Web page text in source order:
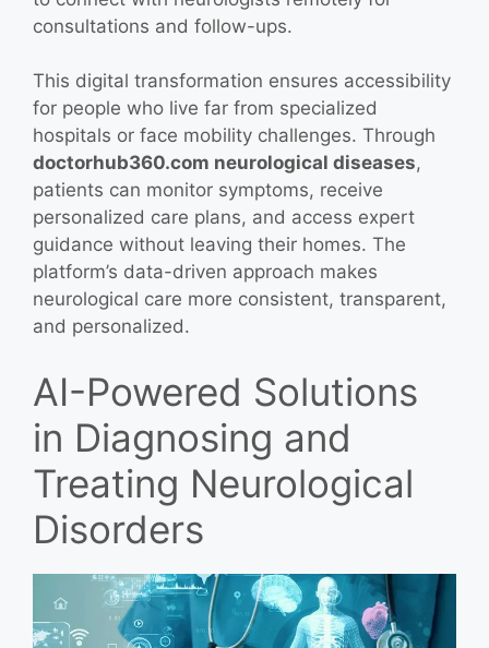
consultations and follow-ups.
This digital transformation ensures accessibility
for people who live far from specialized
hospitals or face mobility challenges. Through
doctorhub360.com neurological diseases,
patients can monitor symptoms, receive
personalized care plans, and access expert
guidance without leaving their homes. The
platform’s data-driven approach makes
neurological care more consistent, transparent,
and personalized.
AI-Powered Solutions
in Diagnosing and
Treating Neurological
Disorders